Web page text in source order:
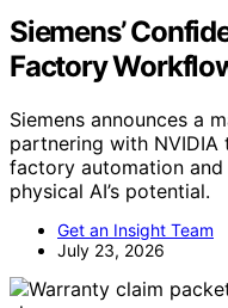
Siemens’
Factory
Siemens announces a
partnering with
factory automation
physical AI’s potential.
Get an Insight Team
July 23, 2026